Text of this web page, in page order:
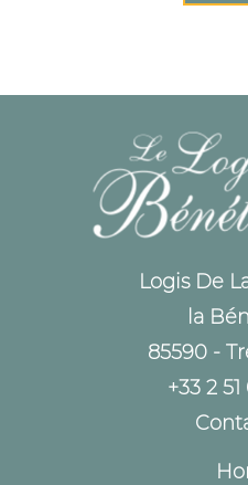
Logis De
la
85590 -
+33 2